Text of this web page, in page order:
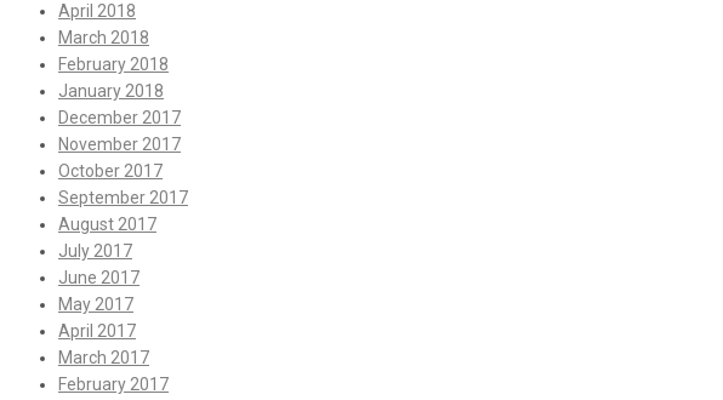
April 2018
March 2018
February 2018
January 2018
December 2017
November 2017
October 2017
September 2017
August 2017
July 2017
June 2017
May 2017
April 2017
March 2017
February 2017